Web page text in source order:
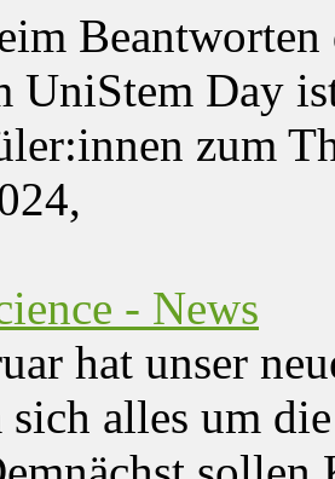
UniStem Day
zum
- News
hat unser
sich alles um